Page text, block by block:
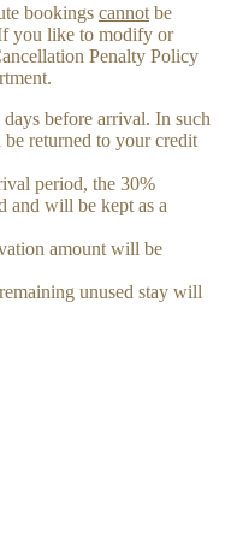
bookings cannot be
you like to modify or
Penalty Policy
before arrival. In such
returned to your credit
period, the 30%
and will be kept as a
amount will be
unused stay will